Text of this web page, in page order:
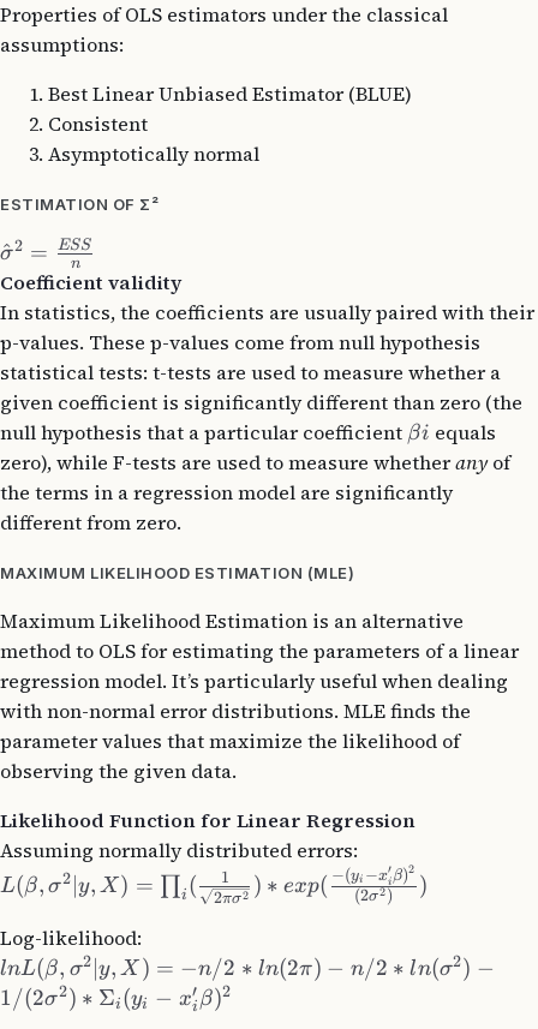
Properties of OLS estimators under the classical
assumptions:
Best Linear Unbiased Estimator (BLUE)
Consistent
Asymptotically normal
ESTIMATION OF Σ²
σ
^2 = n
ESS
Coefficient validity
In statistics, the coefficients are usually paired with their
p-values. These p-values come from null hypothesis
statistical tests: t-tests are used to measure whether a
given coefficient is significantly different than zero (the
null hypothesis that a particular coefficient βi ​ equals
zero), while F-tests are used to measure whetheranyof
the terms in a regression model are significantly
different from zero.
MAXIMUM LIKELIHOOD ESTIMATION (MLE)
Maximum Likelihood Estimation is an alternative
method to OLS for estimating the parameters of a linear
regression model. It’s particularly useful when dealing
with non-normal error distributions. MLE finds the
parameter values that maximize the likelihood of
observing the given data.
Likelihood Function for Linear Regression
Assuming normally distributed errors:
L(β, σ2 y, X ) = ∏i (
2πσ2
1 ) ∗ exp( (2σ2)
−(yi −xi
′ β)2
)
Log-likelihood:
lnL(β, σ2 ∣y, X ) = −n/2 ∗ ln(2π) − n/2 ∗ ln(σ2) −
1/(2σ2) ∗ Σi (yi − xi
′ β)2